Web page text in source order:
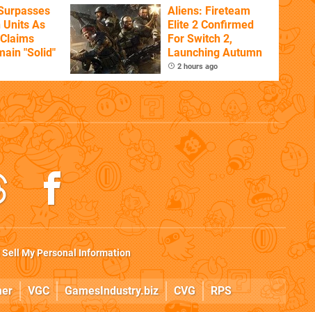
Units As
"Solid"
Aliens: Fireteam
Elite 2 Confirmed
For Switch 2,
Launching Autumn
2 hours ago
Sell My Personal Information
VGC GamesIndustry.biz CVG RPS